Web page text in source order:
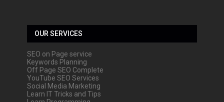
OUR SERVICES
SEO on Page service
Keywords Planning
Off Page SEO Complete
YouTube SEO Services
Social Media Marketing
Learn IT Tricks and Tips